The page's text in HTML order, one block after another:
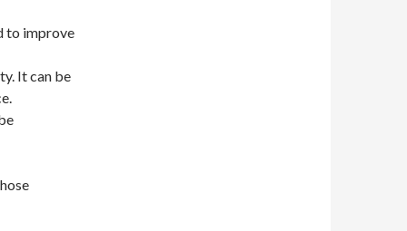
to improve
It can be